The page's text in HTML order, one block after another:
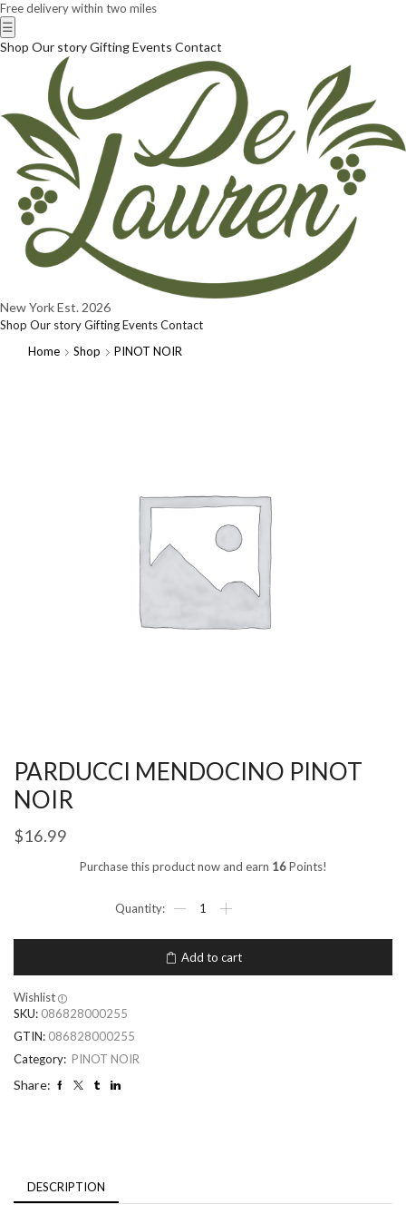
Free delivery within two miles
☰
Shop Our storyGiftingEvents Contact
New YorkEst. 2026
Shop Our storyGiftingEventsContact
Home
Shop PINOT NOIR
PARDUCCI MENDOCINO PINOT
NOIR
$16.99
Purchase this product now and earn 16Points!
Add to cart
Wishlist
SKU: 086828000255
GTIN: 086828000255
Category: PINOT NOIR
Share:
DESCRIPTION